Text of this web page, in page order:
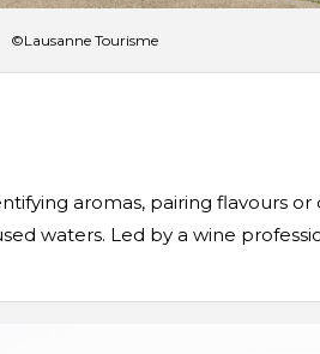
©Lausanne Tourisme
aromas, pairing flavours
waters. Led by a wine